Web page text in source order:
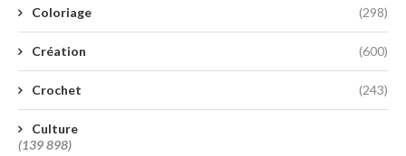
Coloriage (298)
Création (600)
Crochet (243)
Culture
(139 898)